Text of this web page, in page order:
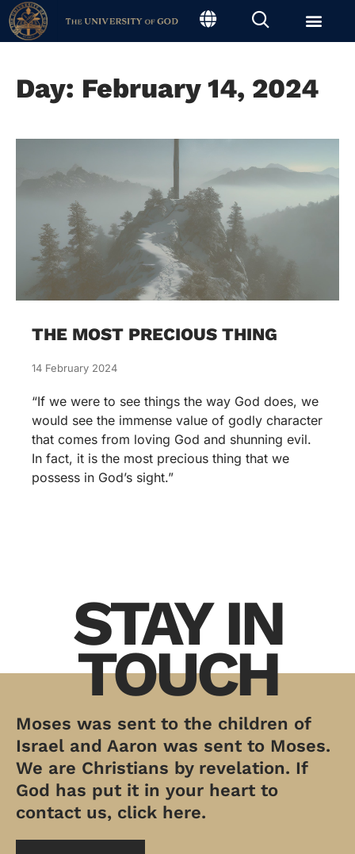
Day: February 14, 2024
THE MOST PRECIOUS THING
14 February 2024
“If we were to see things the way God does, we
would see the immense value of godly character
that comes from loving God and shunning evil.
In fact, it is the most precious thing that we
possess in God’s sight.”
STAY IN
TOUCH
Moses was sent to the children of
Israel and Aaron was sent to Moses.
We are Christians by revelation. If
God has put it in your heart to
contact us, click here.